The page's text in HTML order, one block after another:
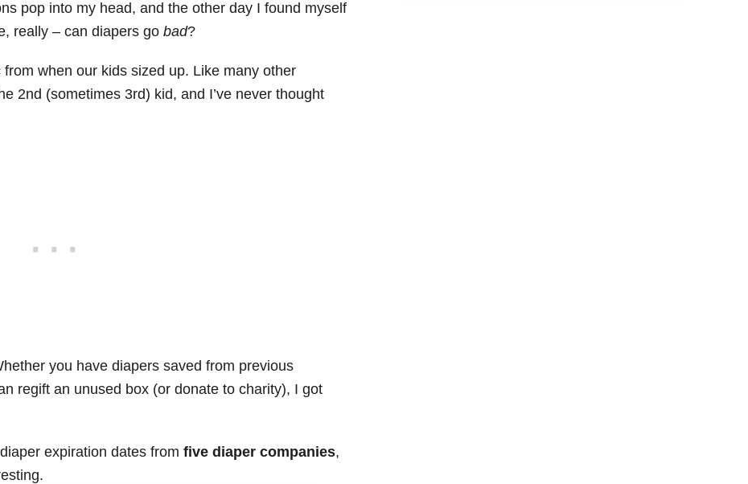
pop into my head, and the other day I found myself
really – can diapers go bad?
when our kids sized up. Like many other
2nd (sometimes 3rd) kid, and I’ve never thought
you have diapers saved from previous
regift an unused box (or donate to charity), I got
expiration dates from five diaper companies,